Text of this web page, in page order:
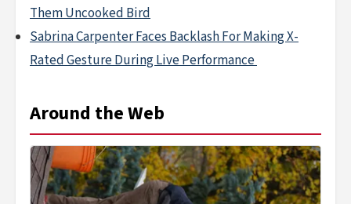
Them Uncooked Bird
Sabrina Carpenter Faces Backlash For Making X-
Rated Gesture During Live Performance
Around the Web